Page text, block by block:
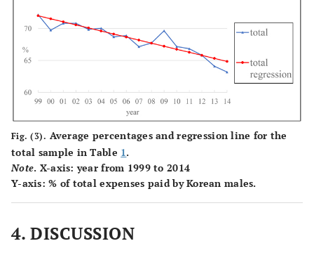
Fig. (3). Average percentages and regression line for the
total sample in Table 1.
Note. X-axis: year from 1999 to 2014
Y-axis: % of total expenses paid by Korean males.
4. DISCUSSION